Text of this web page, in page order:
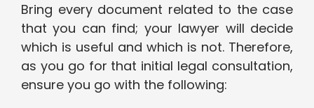
Bring every document related to the case
that you can find; your lawyer will decide
which is useful and which is not. Therefore,
as you go for that initial legal consultation,
ensure you go with the following: